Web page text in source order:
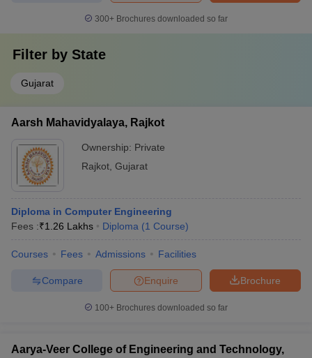
300+ Brochures downloaded so far
Filter by State
Gujarat
Aarsh Mahavidyalaya, Rajkot
Ownership: Private
Rajkot Gujarat
Diploma in Computer Engineering
Fees :₹1.26 Lakhs Diploma (1 Course)
Courses Fees Admissions Facilities
Brochure
Enquire
Compare
100+ Brochures downloaded so far
Aarya-Veer College of Engineering and Technology,